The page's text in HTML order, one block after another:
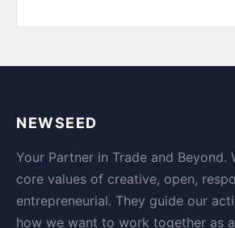
NEWSEED
Your Partner in Trade and Beyond.
core values of creative, open,
entrepreneurial. They guide our
how we want to work together as